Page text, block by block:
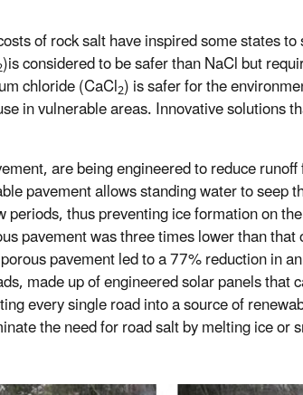
of rock salt have inspired some states
)is considered to be safer than NaCl but
chloride (CaCl2) is safer for the
in vulnerable areas. Innovative solutions
are being engineered to reduce
pavement allows standing water to seep
thus preventing ice formation on
pavement was three times lower than
pavement led to a 77% reduction in
made up of engineered solar panels that
every single road into a source of
the need for road salt by melting ice or